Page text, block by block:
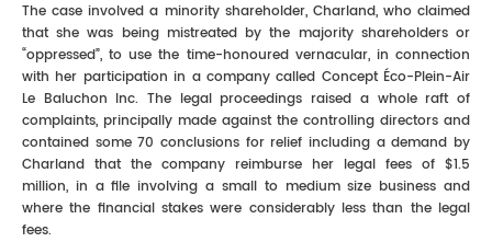
The case involved a minority shareholder, Charland, who claimed
that she was being mistreated by the majority shareholders or
“oppressed”, to use the time-honoured vernacular, in connection
with her participation in a company called Concept Éco-Plein-Air
Le Baluchon Inc. The legal proceedings raised a whole raft of
complaints, principally made against the controlling directors and
contained some 70 conclusions for relief including a demand by
Charland that the company reimburse her legal fees of $1.5
million, in a file involving a small to medium size business and
where the financial stakes were considerably less than the legal
fees.